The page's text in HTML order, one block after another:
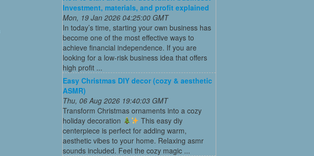
Investment, materials, and profit explained
Mon, 19 Jan 2026 04:25:00 GMT
In today’s time, starting your own business has
become one of the most effective ways to
achieve financial independence. If you are
looking for a low-risk business idea that offers
high profit ...
Easy Christmas DIY decor (cozy & aesthetic
ASMR)
Thu, 06 Aug 2026 19:40:03 GMT
Transform Christmas ornaments into a cozy
holiday decoration
This easy diy
centerpiece is perfect for adding warm,
aesthetic vibes to your home. Relaxing asmr
sounds included. Feel the cozy magic ...